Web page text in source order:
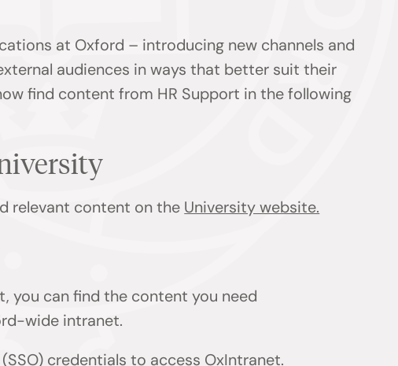
at Oxford – introducing new channels and
audiences in ways that better suit their
find content from HR Support in the following
relevant content on the University website.
you can find the content you need
wide intranet.
credentials to access OxIntranet.